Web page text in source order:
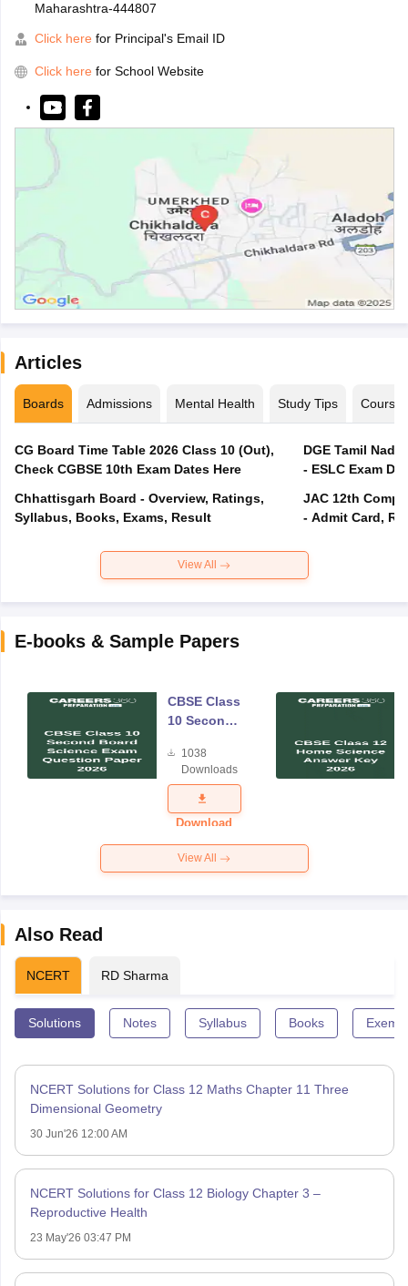
Maharashtra-444807
Click here for Principal's Email ID
Click here for School Website
Articles
Boards Admissions Mental Health Study Tips Courses
CG Board Time Table 2026 Class 10 (Out),
Check CGBSE 10th Exam Dates Here
Chhattisgarh Board - Overview, Ratings,
Syllabus, Books, Exams, Result
DGE Tamil
- ESLC Exam
JAC 12th
- Admit Card,
View All
E-books & Sample Papers
CBSE Class
10 Second
Science
Exam
Question
Paper 2026
1038
Downloads
Download
View All
Also Read
NCERT RD Sharma
Solutions Notes Syllabus Books
NCERT Solutions for Class 12 Maths Chapter 11 Three
Dimensional Geometry
30 Jun'26 12:00 AM
NCERT Solutions for Class 12 Biology Chapter 3 –
Reproductive Health
23 May'26 03:47 PM